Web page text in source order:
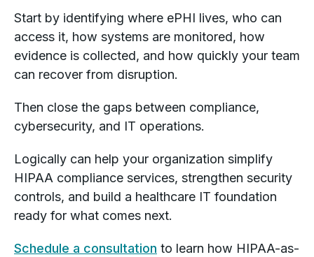
Start by identifying where ePHI lives, who can
access it, how systems are monitored, how
evidence is collected, and how quickly your team
can recover from disruption.
Then close the gaps between compliance,
cybersecurity, and IT operations.
Logically can help your organization simplify
HIPAA compliance services, strengthen security
controls, and build a healthcare IT foundation
ready for what comes next.
Schedule a consultation to learn how HIPAA-as-